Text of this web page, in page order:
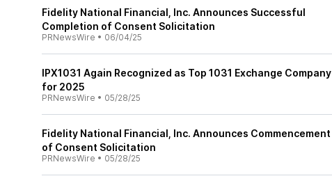
Fidelity National Financial, Inc. Announces Successful
Completion of Consent Solicitation
PRNewsWire • 06/04/25
IPX1031 Again Recognized as Top 1031 Exchange Company
for 2025
PRNewsWire • 05/28/25
Fidelity National Financial, Inc. Announces Commencement
of Consent Solicitation
PRNewsWire • 05/28/25